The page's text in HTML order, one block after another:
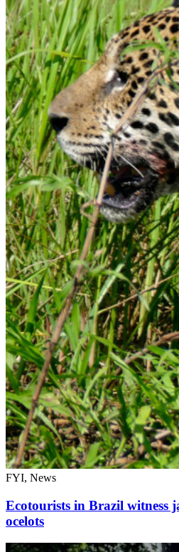
FYI, News
Ecotourists in Brazil witness
ocelots